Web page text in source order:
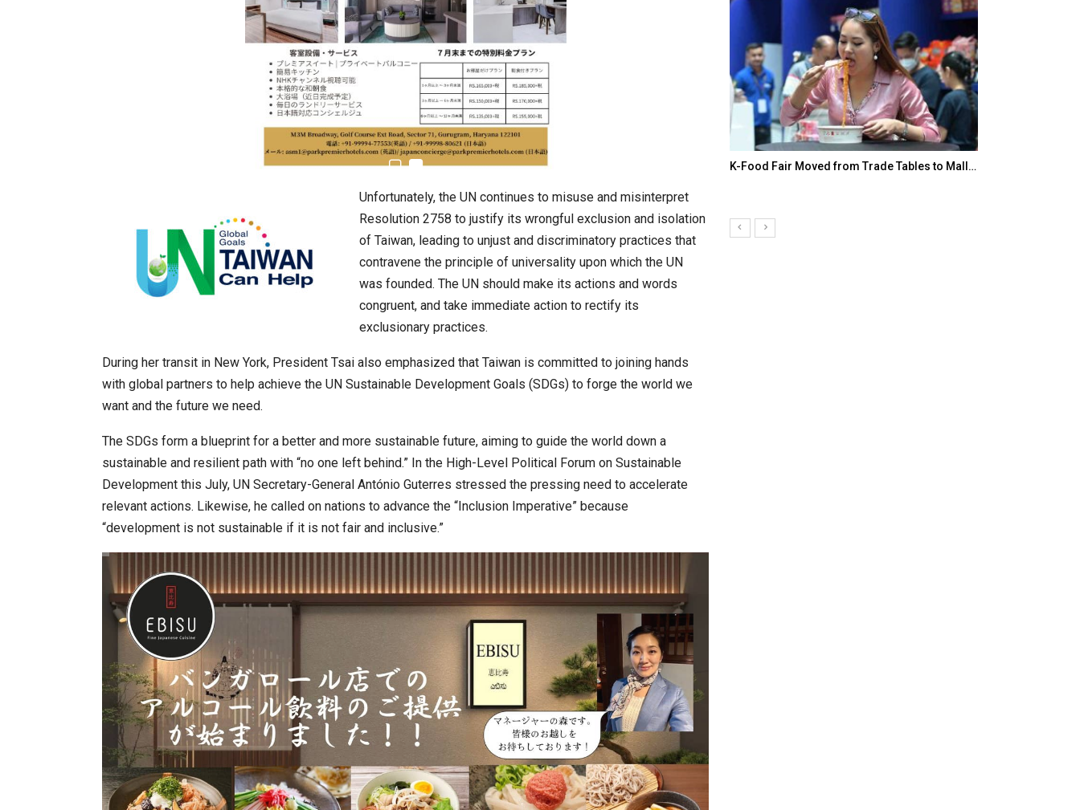
Unfortunately, the UN continues to misuse and misinterpret
Resolution 2758 to justify its wrongful exclusion and isolation
of Taiwan, leading to unjust and discriminatory practices that
contravene the principle of universality upon which the UN
was founded. The UN should make its actions and words
congruent, and take immediate action to rectify its
exclusionary practices.
During her transit in New York, President Tsai also emphasized that Taiwan is committed to joining hands
with global partners to help achieve the UN Sustainable Development Goals (SDGs) to forge the world we
want and the future we need.
The SDGs form a blueprint for a better and more sustainable future, aiming to guide the world down a
sustainable and resilient path with “no one left behind.” In the High-Level Political Forum on Sustainable
Development this July, UN Secretary-General António Guterres stressed the pressing need to accelerate
relevant actions. Likewise, he called on nations to advance the “Inclusion Imperative” because
“development is not sustainable if it is not fair and inclusive.”
In My Opinion: The WHAT IF? Question
6,061…
K-Food Fair Moved from Trade Tables to Mall…